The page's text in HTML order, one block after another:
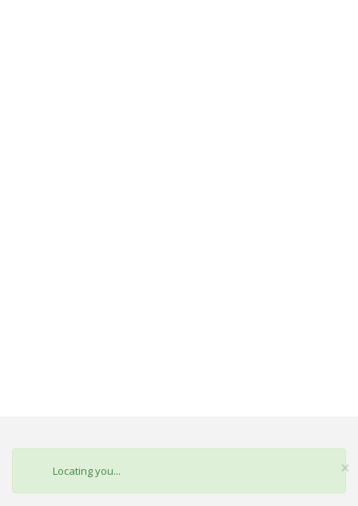
×
STATUS
MESSAGE
Locating you...